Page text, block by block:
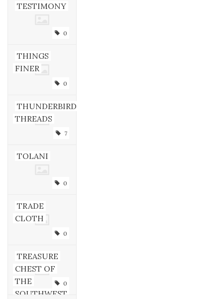
TESTIMONY
0
THINGS
FINER
0
THUNDERBIRD
THREADS
7
TOLANI
0
TRADE
CLOTH
0
TREASURE
CHEST OF
THE
SOUTHWEST
0